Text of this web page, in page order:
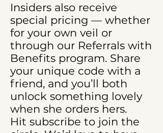
Insiders also receive
special pricing — whether
for your own veil or
through our Referrals with
Benefits program. Share
your unique code with a
friend, and you’ll both
unlock something lovely
when she orders hers.
Hit subscribe to join the